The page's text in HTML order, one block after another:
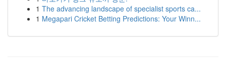
1 The advancing landscape of specialist sports ca...
1 Megapari Cricket Betting Predictions: Your Winn...